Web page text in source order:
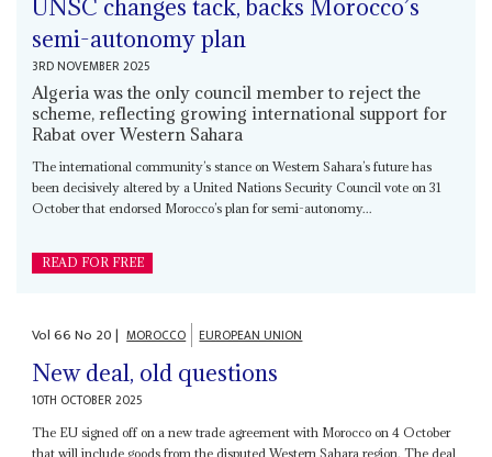
UNSC changes tack, backs Morocco’s
semi-autonomy plan
3RD NOVEMBER 2025
Algeria was the only council member to reject the
scheme, reflecting growing international support for
Rabat over Western Sahara
The international community’s stance on Western Sahara’s future has
been decisively altered by a United Nations Security Council vote on 31
October that endorsed Morocco’s plan for semi-autonomy...
READ FOR FREE
Vol66No 20| MOROCCO EUROPEAN UNION
New deal, old questions
10TH OCTOBER 2025
The EU signed off on a new trade agreement with Morocco on 4 October
that will include goods from the disputed Western Sahara region. The deal